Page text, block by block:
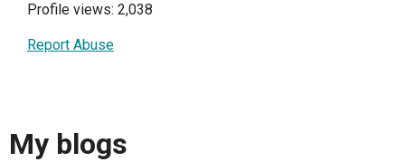
Profile views: 2,038
Report Abuse
My blogs